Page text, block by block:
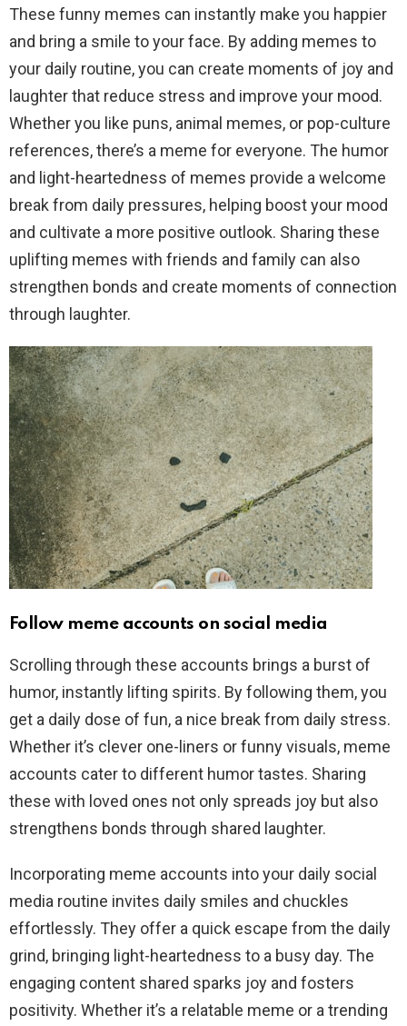
These funny memes can instantly make you happier
and bring a smile to your face. By adding memes to
your daily routine, you can create moments of joy and
laughter that reduce stress and improve your mood.
Whether you like puns, animal memes, or pop-culture
references, there’s a meme for everyone. The humor
and light-heartedness of memes provide a welcome
break from daily pressures, helping boost your mood
and cultivate a more positive outlook. Sharing these
uplifting memes with friends and family can also
strengthen bonds and create moments of connection
through laughter.
Follow meme accounts on social media
Scrolling through these accounts brings a burst of
humor, instantly lifting spirits. By following them, you
get a daily dose of fun, a nice break from daily stress.
Whether it’s clever one-liners or funny visuals, meme
accounts cater to different humor tastes. Sharing
these with loved ones not only spreads joy but also
strengthens bonds through shared laughter.
Incorporating meme accounts into your daily social
media routine invites daily smiles and chuckles
effortlessly. They offer a quick escape from the daily
grind, bringing light-heartedness to a busy day. The
engaging content shared sparks joy and fosters
positivity. Whether it’s a relatable meme or a trending